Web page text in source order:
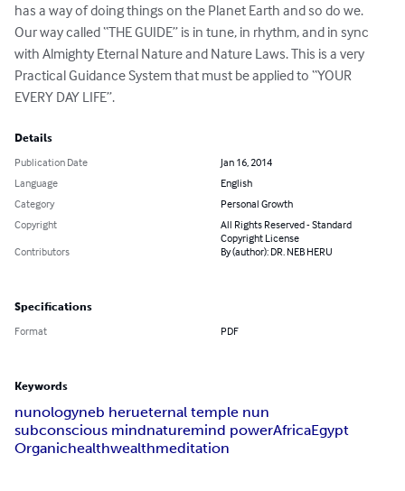
has a way of doing things on the Planet Earth and so do we.
Our way called “THE GUIDE” is in tune, in rhythm, and in sync
with Almighty Eternal Nature and Nature Laws. This is a very
Practical Guidance System that must be applied to “YOUR
EVERY DAY LIFE”.
Details
Publication Date
Jan 16, 2014
Language
English
Category
Personal Growth
Copyright
All Rights Reserved - Standard
Copyright License
Contributors
By (author): DR. NEB HERU
Specifications
Format PDF
Keywords
nunologyneb herueternal temple nun
subconscious mindnaturemind powerAfricaEgypt
Organichealthwealthmeditation